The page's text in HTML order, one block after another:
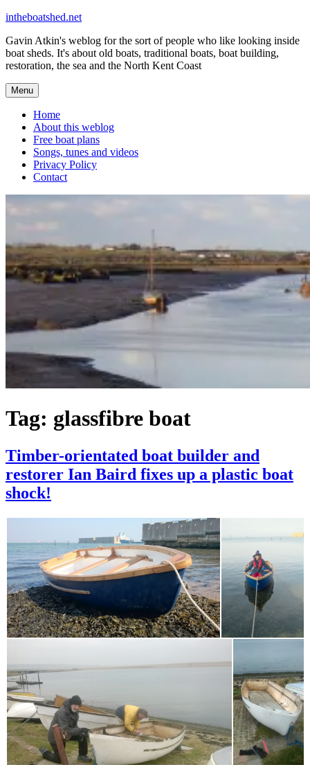
Skip
content
intheboatshed.net
Gavin Atkin's weblog for the sort of people who like looking inside
boat sheds. It's about old boats, traditional boats, boat building,
restoration, the sea and the North Kent Coast
Menu
Home
About this weblog
Free boat plans
Songs, tunes and videos
Privacy Policy
Contact
Tag: glassfibre boat
Timber-orientated boat builder and
restorer Ian Baird fixes up a plastic boat
shock!